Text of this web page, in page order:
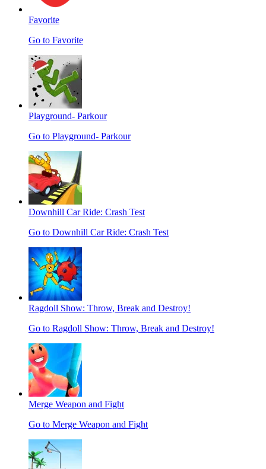
Favorite
Go to Favorite
Playground- Parkour
Go to Playground- Parkour
Downhill Car Ride: Crash Test
Go to Downhill Car Ride: Crash Test
Ragdoll Show: Throw, Break and Destroy!
Go to Ragdoll Show: Throw, Break and Destroy!
Merge Weapon and Fight
Go to Merge Weapon and Fight